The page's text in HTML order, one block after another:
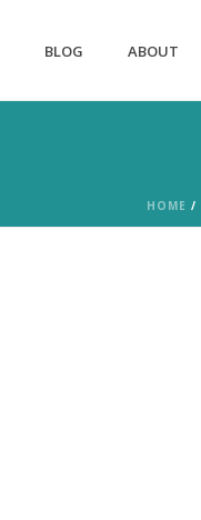
BLOG ABOUT
HOME /